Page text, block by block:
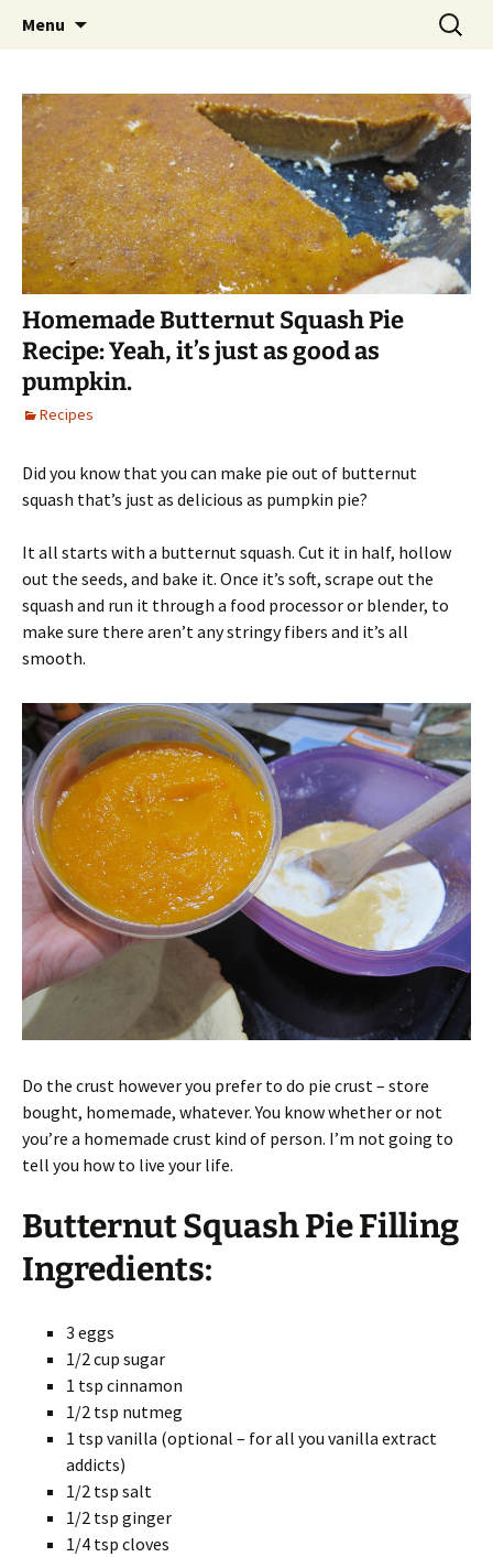
Alaska Urban Hippie
Menu
Search
for:
Homemade Butternut Squash Pie
Recipe: Yeah, it’s just as good as
pumpkin.
Recipes
Did you know that you can make pie out of butternut
squash that’s just as delicious as pumpkin pie?
It all starts with a butternut squash. Cut it in half, hollow
out the seeds, and bake it. Once it’s soft, scrape out the
squash and run it through a food processor or blender, to
make sure there aren’t any stringy fibers and it’s all
smooth.
Do the crust however you prefer to do pie crust – store
bought, homemade, whatever. You know whether or not
you’re a homemade crust kind of person. I’m not going to
tell you how to live your life.
Butternut Squash Pie Filling
Ingredients:
3 eggs
1/2 cup sugar
1 tsp cinnamon
1/2 tsp nutmeg
1 tsp vanilla (optional – for all you vanilla extract
addicts)
1/2 tsp salt
1/2 tsp ginger
1/4 tsp cloves